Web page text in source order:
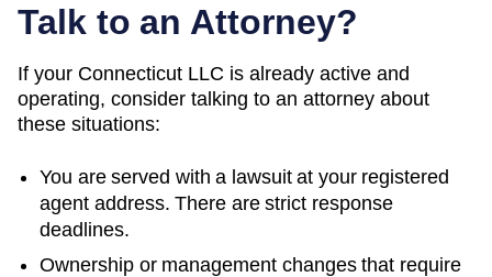
Talk to an Attorney?
If your Connecticut LLC is already active and
operating, consider talking to an attorney about
these situations:
You are served with a lawsuit at your registered
agent address. There are strict response
deadlines.
Ownership or management changes that require